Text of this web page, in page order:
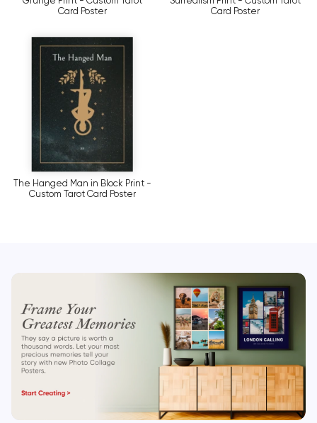
Card Poster
Card Poster
The Hanged Man in Block Print -
Custom Tarot Card Poster